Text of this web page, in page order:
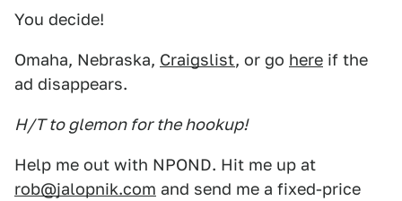
You decide!
Omaha, Nebraska, Craigslist, or go here if the
ad disappears.
H/T to glemon for the hookup!
Help me out with NPOND. Hit me up at
rob@jalopnik.com and send me a fixed-price